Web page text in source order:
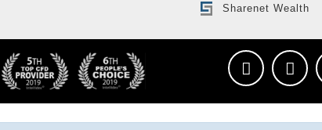
Sharenet Wealth